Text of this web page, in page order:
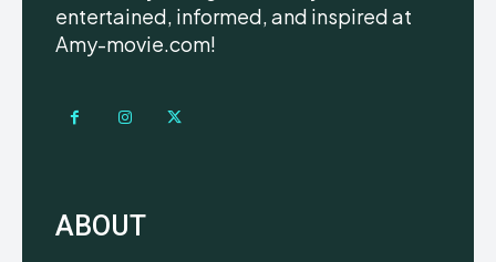
entertained, informed, and inspired at
Amy-movie.com!
ABOUT